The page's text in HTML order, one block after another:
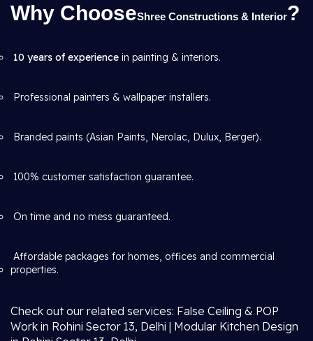
Why ChooseShree Constructions & Interior?
10 years of experience in painting & interiors.
Professional painters & wallpaper installers.
Branded paints (Asian Paints, Nerolac, Dulux, Berger).
100% customer satisfaction guarantee.
On time and no mess guaranteed.
Affordable packages for homes, offices and commercial
properties.
Check out our related services: False Ceiling & POP
Work in Rohini Sector 13, Delhi | Modular Kitchen Design